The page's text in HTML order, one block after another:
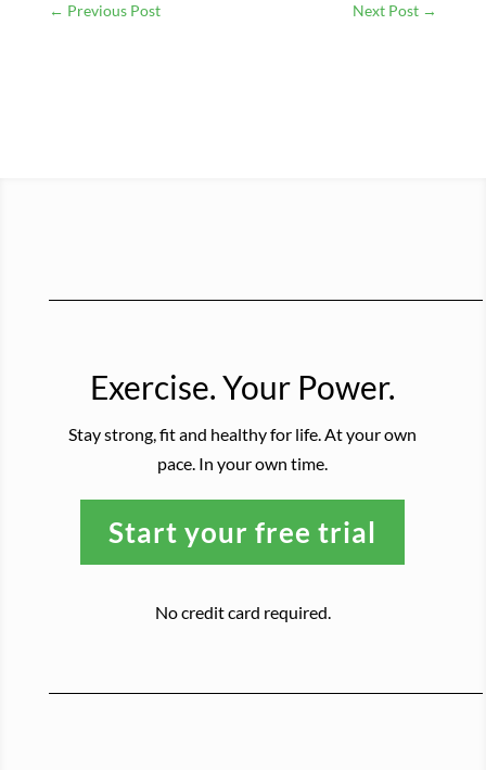
← Previous Post Next Post →
Exercise. Your Power.
Stay strong, fit and healthy for life. At your own
pace. In your own time.
Start your free trial
No credit card required.